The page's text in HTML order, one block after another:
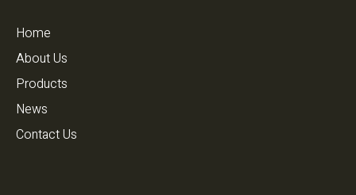
Home
About Us
Products
News
Contact Us